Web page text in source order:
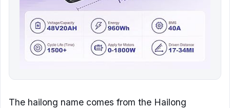
The hailong name comes from the Hailong